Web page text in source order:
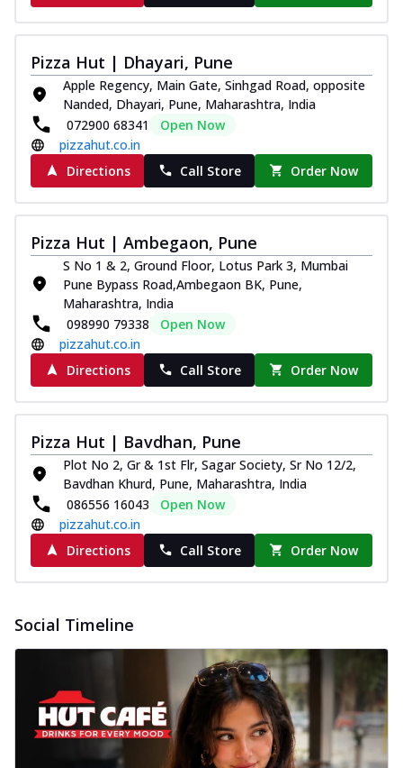
Pizza Hut | Dhayari, Pune
Apple Regency, Main Gate, Sinhgad Road, opposite
Nanded, Dhayari, Pune, Maharashtra, India
072900 68341
Open Now
pizzahut.co.in
Directions
Call Store Order Now
Pizza Hut | Ambegaon, Pune
S No 1 & 2, Ground Floor, Lotus Park 3, Mumbai
Pune Bypass Road,Ambegaon BK, Pune,
Maharashtra, India
098990 79338
Open Now
pizzahut.co.in
Directions
Call Store Order Now
Pizza Hut | Bavdhan, Pune
Plot No 2, Gr & 1st Flr, Sagar Society, Sr No 12/2,
Bavdhan Khurd, Pune, Maharashtra, India
086556 16043
Open Now
pizzahut.co.in
Directions
Call Store Order Now
Social Timeline